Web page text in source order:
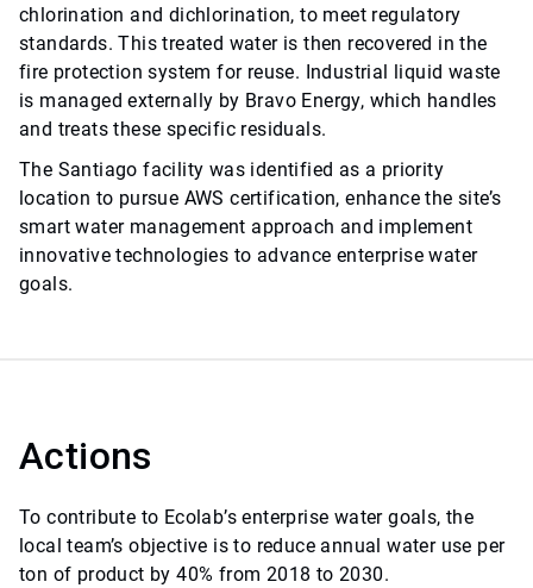
chlorination and dichlorination, to meet regulatory
standards. This treated water is then recovered in the
fire protection system for reuse. Industrial liquid waste
is managed externally by Bravo Energy, which handles
and treats these specific residuals.
The Santiago facility was identified as a priority
location to pursue AWS certification, enhance the site’s
smart water management approach and implement
innovative technologies to advance enterprise water
goals.
Actions
To contribute to Ecolab’s enterprise water goals, the
local team’s objective is to reduce annual water use per
ton of product by 40% from 2018 to 2030.